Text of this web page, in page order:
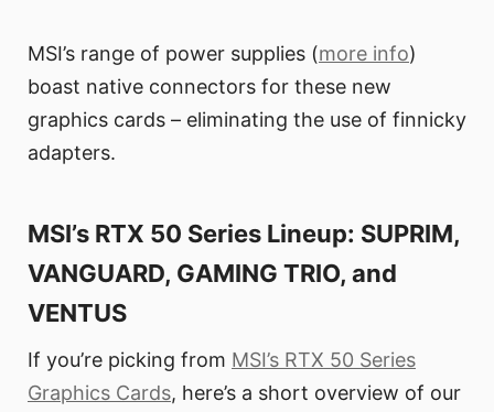
MSI’s range of power supplies (more info)
boast native connectors for these new
graphics cards – eliminating the use of finnicky
adapters.
MSI’s RTX 50 Series Lineup: SUPRIM,
VANGUARD, GAMING TRIO, and
VENTUS
If you’re picking from MSI’s RTX 50 Series
Graphics Cards, here’s a short overview of our